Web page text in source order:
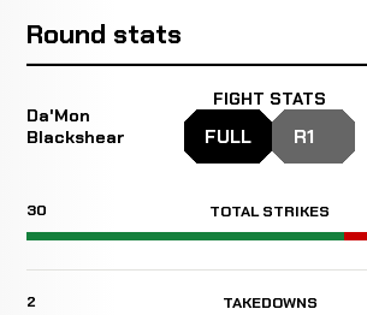
Round stats
Da'Mon
Blackshear
FIGHT STATS
FULL R1
30 TOTAL STRIKES
2 TAKEDOWNS